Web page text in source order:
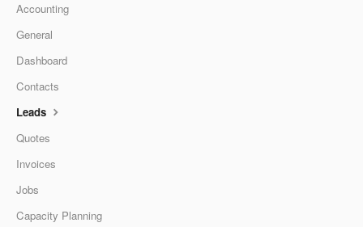
Accounting
General
Dashboard
Contacts
Leads
Quotes
Invoices
Jobs
Capacity Planning